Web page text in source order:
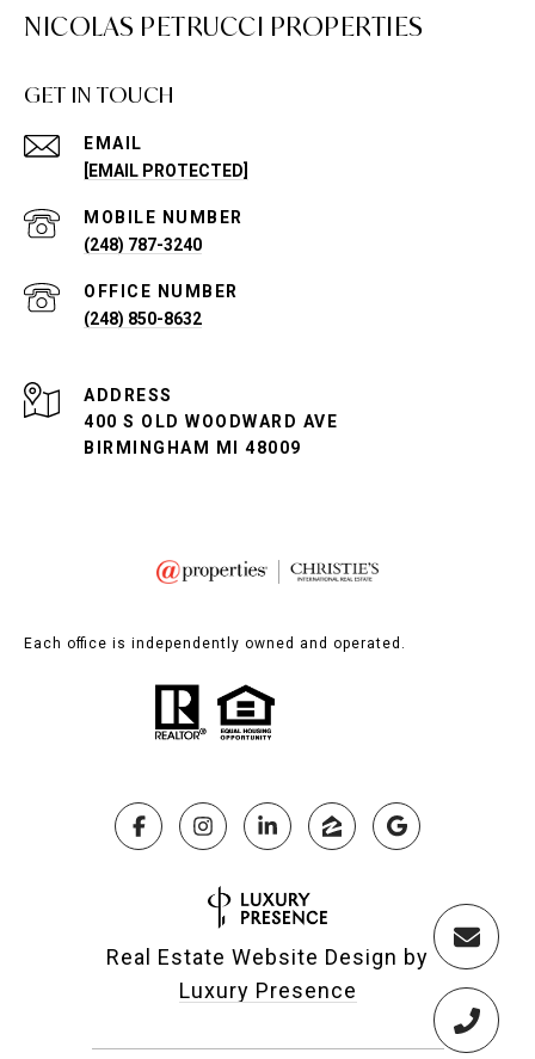
NICOLAS PETRUCCI PROPERTIES
GET IN TOUCH
EMAIL
[EMAIL PROTECTED]
(248) 787-3240
(248) 850-8632
ADDRESS
400 S OLD WOODWARD AVE
BIRMINGHAM MI 48009
Each office is independently owned and operated.
Real Estate Website Design by
Luxury Presence